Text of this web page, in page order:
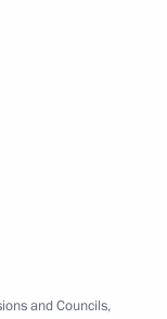
and Councils,